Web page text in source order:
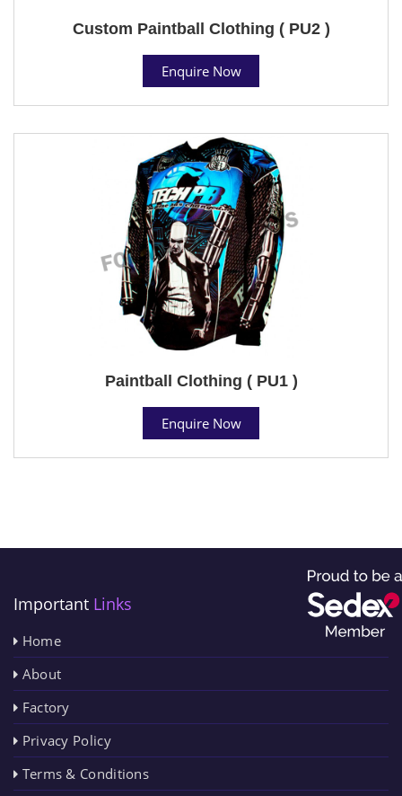
Custom Paintball Clothing ( PU2 )
Enquire Now
Paintball Clothing ( PU1 )
Enquire Now
Important Links
Home
About
Factory
Privacy Policy
Terms & Conditions